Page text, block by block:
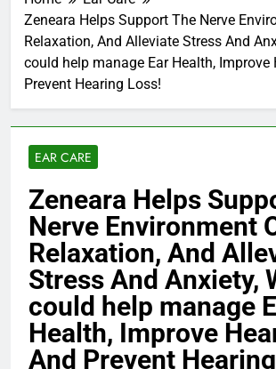
Zeneara Helps Support The Nerve
Relaxation, And Alleviate Stress And
could help manage Ear Health, Improve
Prevent Hearing Loss!
EAR CARE
Zeneara Helps
Nerve Environment
Relaxation, And
Stress And Anxiety,
could help manage
Health, Improve
And Prevent